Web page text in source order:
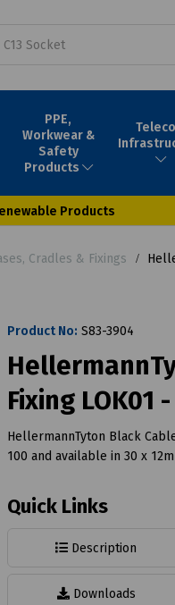
PPE,
Workwear &
Safety
Products
Products
Cradles & Fixings
Product No: S83-3904
Fixing LOK01
HellermannTyton Black
100 and available in 30 x
Quick Links
Description
Downloads